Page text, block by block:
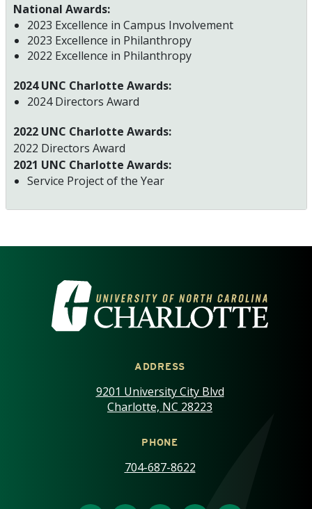
National Awards:
2023 Excellence in Campus Involvement
2023 Excellence in Philanthropy
2022 Excellence in Philanthropy
2024 UNC Charlotte Awards:
2024 Directors Award
2022 UNC Charlotte Awards:
2022 Directors Award
2021 UNC Charlotte Awards:
Service Project of the Year
VISIT THE UNIVERSITY OF
ADDRESS
9201 University City Blvd
Charlotte, NC 28223
PHONE
704-687-8622